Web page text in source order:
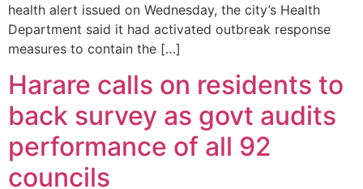
health alert issued on Wednesday, the city’s Health
Department said it had activated outbreak response
measures to contain the […]
Harare calls on residents to
back survey as govt audits
performance of all 92
councils